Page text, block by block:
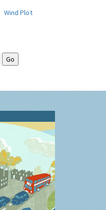
Wind Plot